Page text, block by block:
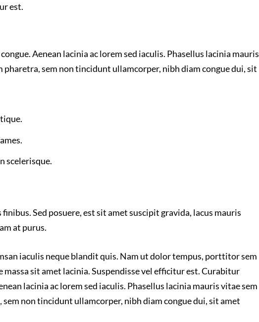
est.
Aenean lacinia ac lorem sed iaculis. Phasellus lacinia mauris
sem non tincidunt ullamcorper, nibh diam congue dui, sit
scelerisque.
Sed posuere, est sit amet suscipit gravida, lacus mauris
at purus.
iaculis neque blandit quis. Nam ut dolor tempus, porttitor sem
sit amet lacinia. Suspendisse vel efficitur est. Curabitur
lacinia ac lorem sed iaculis. Phasellus lacinia mauris vitae sem
non tincidunt ullamcorper, nibh diam congue dui, sit amet